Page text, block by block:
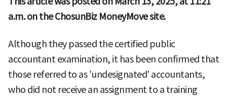
a.m. on the ChosunBiz MoneyMove site.
Although they passed the certified public
accountant examination, it has been confirmed that
those referred to as 'undesignated' accountants,
who did not receive an assignment to a training